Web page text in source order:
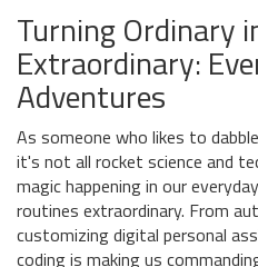
Turning Ordinary
Extraordinary:
Adventures
As someone who likes to
it's not all rocket science and
magic happening in our
routines extraordinary. From
customizing digital personal
coding is making us